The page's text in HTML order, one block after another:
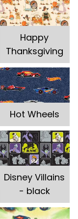
Happy
Thanksgiving
Hot Wheels
Disney Villains
- black